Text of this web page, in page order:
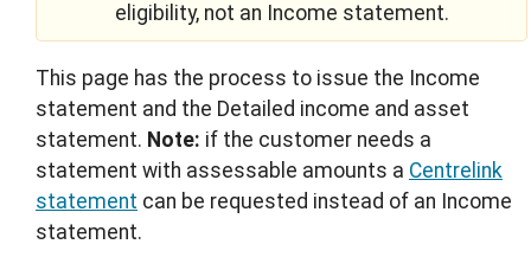
eligibility, not an Income statement.
This page has the process to issue the Income
statement and the Detailed income and asset
statement. Note: if the customer needs a
statement with assessable amounts a Centrelink
statement can be requested instead of an Income
statement.